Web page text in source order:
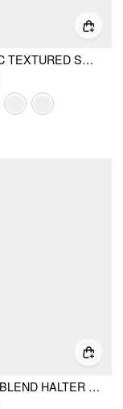
METALLIC TEXTURED SWEETHEART HALTER NECK COWL METAL DETAIL CROP CAMI TOP
COTTON-BLEND HALTER NECKLINE STRIPE TIE FRONT SHIRRED TOP & MID RISE SHORTS SET